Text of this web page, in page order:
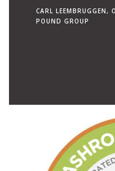
CARL LEEMBRUGGEN,
POUND GROUP